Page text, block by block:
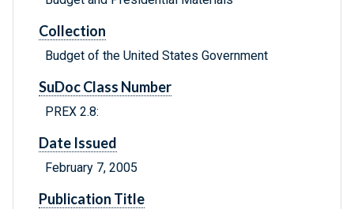
Collection
Budget of the United States Government
SuDoc Class Number
PREX 2.8:
Date Issued
February 7, 2005
Publication Title